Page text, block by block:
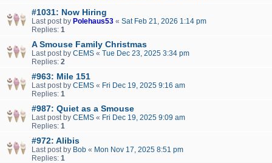
#1031: Now Hiring
Last post by Polehaus53 « Sat Feb 21, 2026 1:14 pm
Replies: 1
A Smouse Family Christmas
Last post by CEMS « Tue Dec 23, 2025 3:34 pm
Replies: 2
#963: Mile 151
Last post by CEMS « Fri Dec 19, 2025 9:16 am
Replies: 1
#987: Quiet as a Smouse
Last post by CEMS « Fri Dec 19, 2025 9:09 am
Replies: 1
#972: Alibis
Last post by Bob « Mon Nov 17, 2025 8:51 pm
Replies: 1